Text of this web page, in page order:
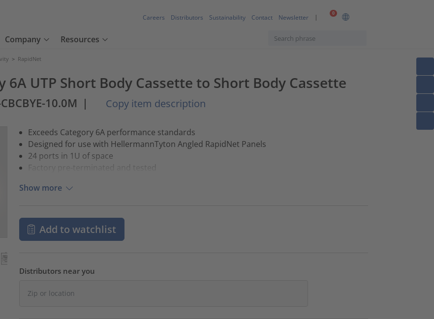
0
Careers Distributors Sustainability Contact Newsletter
Company Resources
> RapidNet
6A UTP Short Body Cassette to Short Body Cassette
10.0M | Copy item description
Exceeds Category 6A performance standards
Designed for use with HellermannTyton Angled RapidNet Panels
24 ports in 1U of space
Factory pre-terminated and tested
Show more
Add to watchlist
Distributors near you